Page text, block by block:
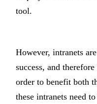
tool.
However, intranets
success, and
order to benefit both
these intranets need